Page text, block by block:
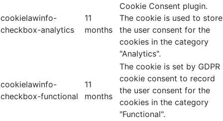
cookielawinfo-
checkbox-analytics
11
months
Cookie Consent plugin.
The cookie is used to store
the user consent for the
cookies in the category
"Analytics".
cookielawinfo-
checkbox-functional
11
months
The cookie is set by GDPR
cookie consent to record
the user consent for the
cookies in the category
"Functional".